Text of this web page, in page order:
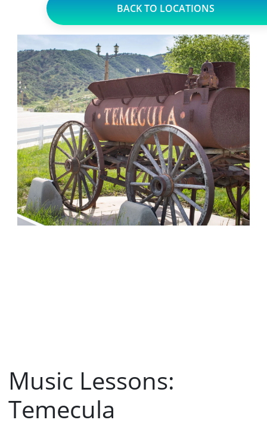
BACK TO LOCATIONS
Music Lessons:
Temecula